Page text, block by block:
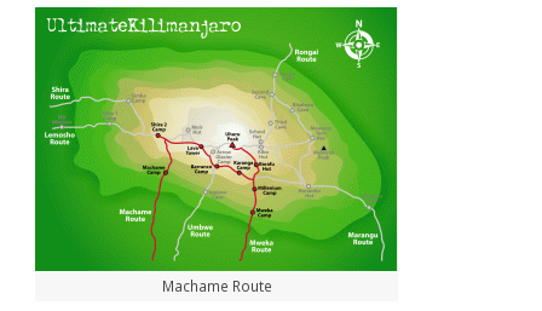
Machame Route